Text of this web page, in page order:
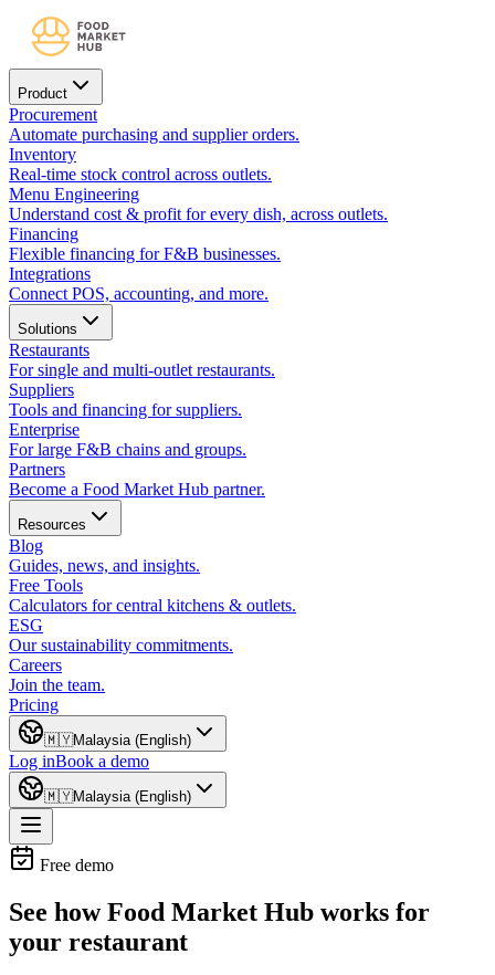
Product
Procurement
Automate purchasing and supplier orders.
Inventory
Real-time stock control across outlets.
Menu Engineering
Understand cost & profit for every dish, across outlets.
Financing
Flexible financing for F&B businesses.
Integrations
Connect POS, accounting, and more.
Solutions
Restaurants
For single and multi-outlet restaurants.
Suppliers
Tools and financing for suppliers.
Enterprise
For large F&B chains and groups.
Partners
Become a Food Market Hub partner.
Resources
Blog
Guides, news, and insights.
Free Tools
Calculators for central kitchens & outlets.
ESG
Our sustainability commitments.
Careers
Join the team.
Pricing
🇲🇾Malaysia (English)
Log inBook a demo
🇲🇾Malaysia (English)
Free demo
See how Food Market Hub works for
your restaurant